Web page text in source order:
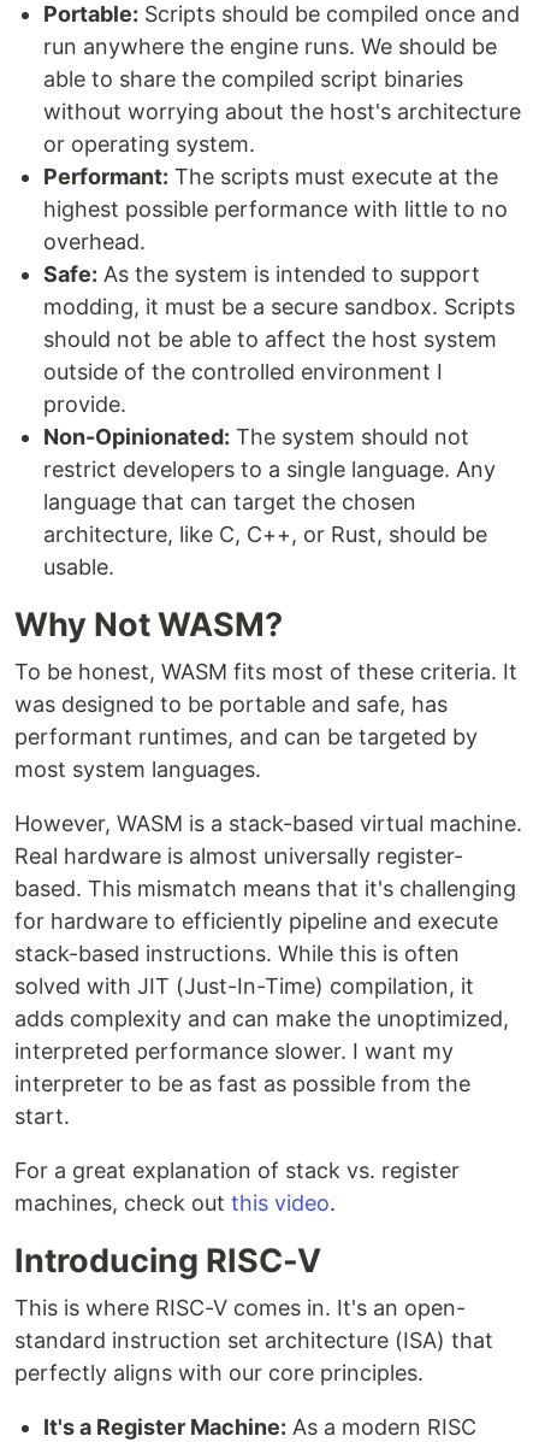
Portable: Scripts should be compiled once and
run anywhere the engine runs. We should be
able to share the compiled script binaries
without worrying about the host's architecture
or operating system.
Performant: The scripts must execute at the
highest possible performance with little to no
overhead.
Safe: As the system is intended to support
modding, it must be a secure sandbox. Scripts
should not be able to affect the host system
outside of the controlled environment I
provide.
Non-Opinionated: The system should not
restrict developers to a single language. Any
language that can target the chosen
architecture, like C, C++, or Rust, should be
usable.
Why Not WASM?
To be honest, WASM fits most of these criteria. It
was designed to be portable and safe, has
performant runtimes, and can be targeted by
most system languages.
However, WASM is a stack-based virtual machine.
Real hardware is almost universally register-
based. This mismatch means that it's challenging
for hardware to efficiently pipeline and execute
stack-based instructions. While this is often
solved with JIT (Just-In-Time) compilation, it
adds complexity and can make the unoptimized,
interpreted performance slower. I want my
interpreter to be as fast as possible from the
start.
For a great explanation of stack vs. register
machines, check out this video.
Introducing RISC-V
This is where RISC-V comes in. It's an open-
standard instruction set architecture (ISA) that
perfectly aligns with our core principles.
It's a Register Machine: As a modern RISC